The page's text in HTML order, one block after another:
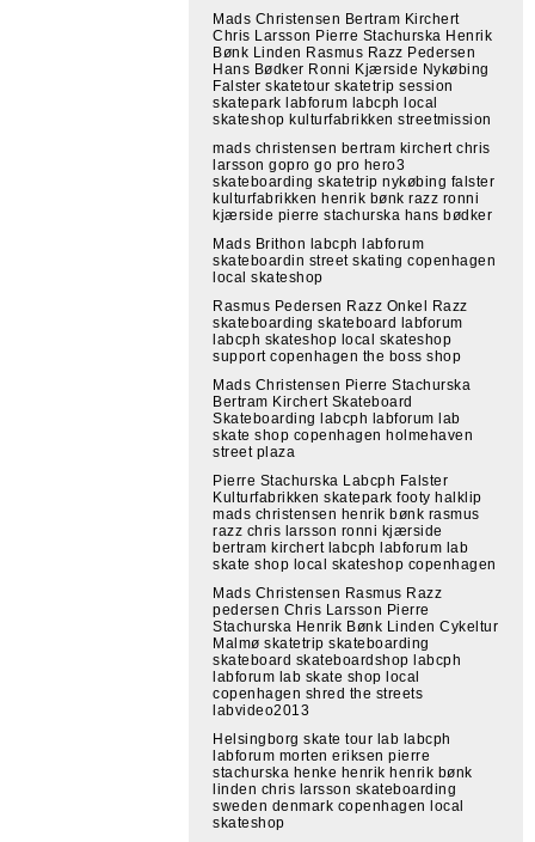
Mads Christensen Bertram Kirchert
Chris Larsson Pierre Stachurska Henrik
Bønk Linden Rasmus Razz Pedersen
Hans Bødker Ronni Kjærside Nykøbing
Falster skatetour skatetrip session
skatepark labforum labcph local
skateshop kulturfabrikken streetmission
mads christensen bertram kirchert chris
larsson gopro go pro hero3
skateboarding skatetrip nykøbing falster
kulturfabrikken henrik bønk razz ronni
kjærside pierre stachurska hans bødker
Mads Brithon labcph labforum
skateboardin street skating copenhagen
local skateshop
Rasmus Pedersen Razz Onkel Razz
skateboarding skateboard labforum
labcph skateshop local skateshop
support copenhagen the boss shop
Mads Christensen Pierre Stachurska
Bertram Kirchert Skateboard
Skateboarding labcph labforum lab
skate shop copenhagen holmehaven
street plaza
Pierre Stachurska Labcph Falster
Kulturfabrikken skatepark footy halklip
mads christensen henrik bønk rasmus
razz chris larsson ronni kjærside
bertram kirchert labcph labforum lab
skate shop local skateshop copenhagen
Mads Christensen Rasmus Razz
pedersen Chris Larsson Pierre
Stachurska Henrik Bønk Linden Cykeltur
Malmø skatetrip skateboarding
skateboard skateboardshop labcph
labforum lab skate shop local
copenhagen shred the streets
labvideo2013
Helsingborg skate tour lab labcph
labforum morten eriksen pierre
stachurska henke henrik henrik bønk
linden chris larsson skateboarding
sweden denmark copenhagen local
skateshop